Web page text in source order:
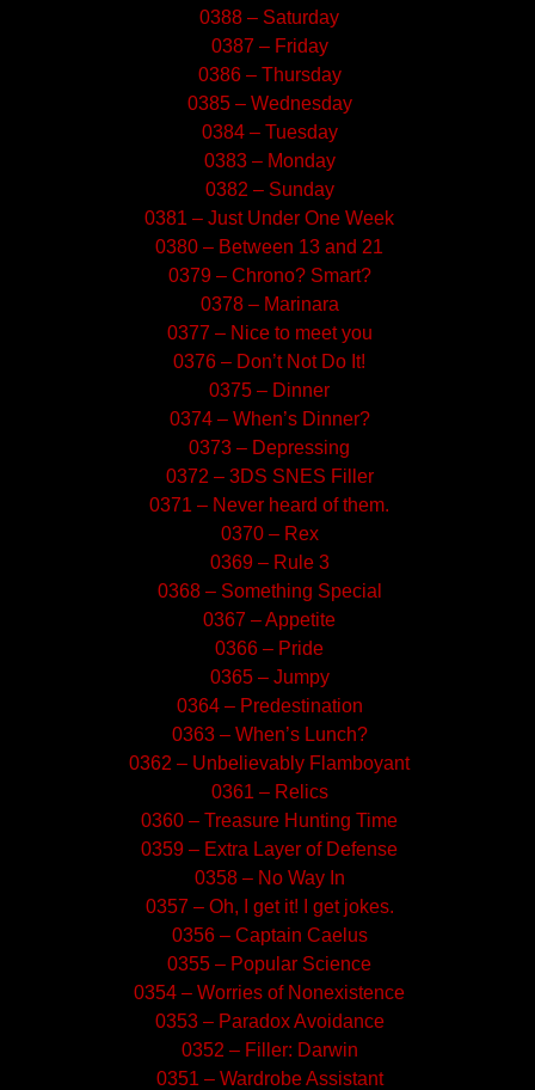
0388 – Saturday
0387 – Friday
0386 – Thursday
0385 – Wednesday
0384 – Tuesday
0383 – Monday
0382 – Sunday
0381 – Just Under One Week
0380 – Between 13 and 21
0379 – Chrono? Smart?
0378 – Marinara
0377 – Nice to meet you
0376 – Don’t Not Do It!
0375 – Dinner
0374 – When’s Dinner?
0373 – Depressing
0372 – 3DS SNES Filler
0371 – Never heard of them.
0370 – Rex
0369 – Rule 3
0368 – Something Special
0367 – Appetite
0366 – Pride
0365 – Jumpy
0364 – Predestination
0363 – When’s Lunch?
0362 – Unbelievably Flamboyant
0361 – Relics
0360 – Treasure Hunting Time
0359 – Extra Layer of Defense
0358 – No Way In
0357 – Oh, I get it! I get jokes.
0356 – Captain Caelus
0355 – Popular Science
0354 – Worries of Nonexistence
0353 – Paradox Avoidance
0352 – Filler: Darwin
0351 – Wardrobe Assistant